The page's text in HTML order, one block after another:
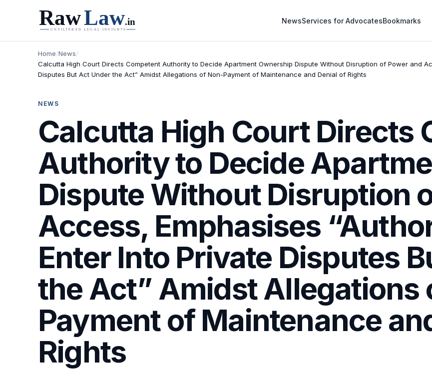
NewsServices for AdvocatesBookmarks
Home/News/
Calcutta High Court Directs Competent Authority to Decide Apartment Ownership Dispute Without Disruption of Power and
Disputes But Act Under the Act” Amidst Allegations of Non-Payment of Maintenance and Denial of Rights
NEWS
Calcutta High Court Directs
Authority to Decide
Dispute Without Disruption
Access, Emphasises
Enter Into Private Disputes
the Act” Amidst Allegations
Payment of Maintenance
Rights